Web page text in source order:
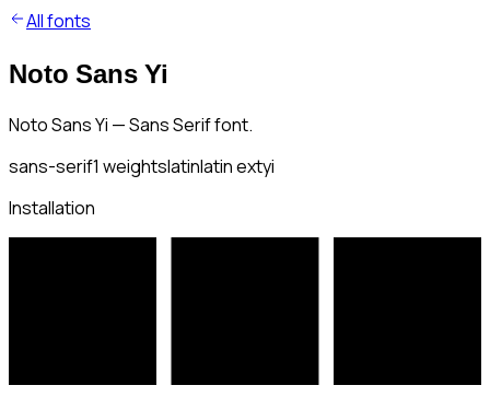
All fonts
Noto Sans Yi
Noto Sans Yi — Sans Serif font.
sans-serif1 weightslatinlatin extyi
Installation